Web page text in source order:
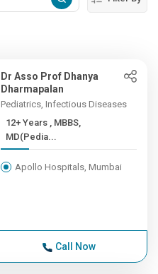
Dr Asso Prof Dhanya
Dharmapalan
Pediatrics, Infectious Diseases
12+ Years , MBBS,
MD(Pedia...
Apollo Hospitals, Mumbai
Call Now